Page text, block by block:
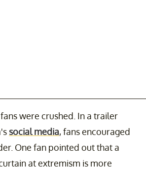
were crushed. In a trailer
social media, fans encouraged
One fan pointed out that a
at extremism is more